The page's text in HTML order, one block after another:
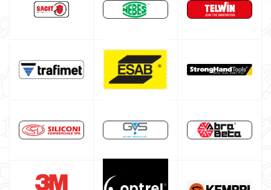
Alluminium welding machines
DIY welder
LINCOLN ELECTRIC welding machine
Welding auxiliary equipment
Occasioni
Maschera per saldare autoscurante
Maschera saldatura professionale